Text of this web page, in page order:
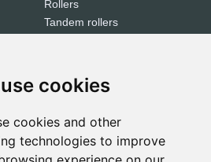
cookies
cookies and other
technologies to improve
Rollers
Tandem rollers
Dozers
Special equipment